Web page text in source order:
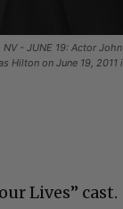
NV - JUNE 19: Actor
Hilton on June 19,
Lives” cast.